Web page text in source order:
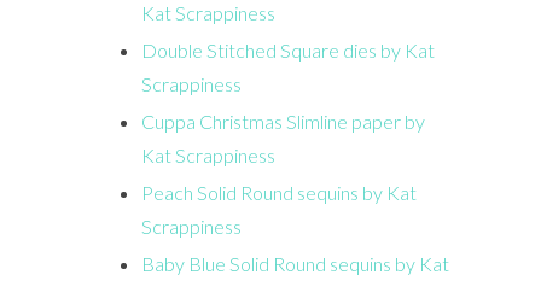
Kat Scrappiness
Double Stitched Square dies by Kat
Scrappiness
Cuppa Christmas Slimline paper by
Kat Scrappiness
Peach Solid Round sequins by Kat
Scrappiness
Baby Blue Solid Round sequins by Kat